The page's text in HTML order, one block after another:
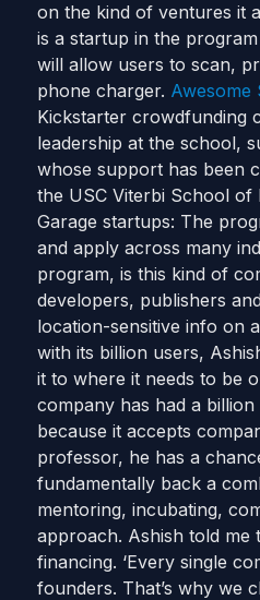
on the kind of ventures it
is a startup in the
will allow users to scan,
phone charger. Awesome
Kickstarter crowdfunding
leadership at the school,
whose support has been
the USC Viterbi School of
Garage startups: The
and apply across many
program, is this kind of
developers, publishers
location-sensitive info on
with its billion users,
it to where it needs to be
company has had a
because it accepts
professor, he has a
fundamentally back a
mentoring, incubating,
approach. Ashish told me
financing. ‘Every single
founders. That’s why we